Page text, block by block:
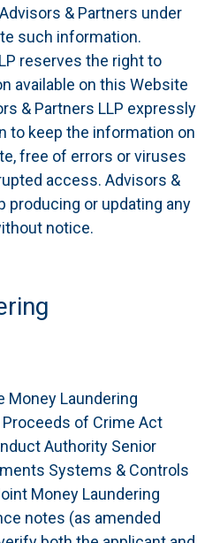
& Partners under
such information.
reserves the right to
available on this Website
& Partners LLP expressly
to keep the information on
free of errors or viruses
access. Advisors &
producing or updating any
notice.
Money Laundering
of Crime Act
Authority Senior
Systems & Controls
Money Laundering
notes (as amended